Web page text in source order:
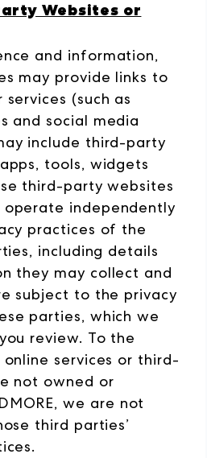
Websites or
and information,
may provide links to
(such as
and social media
include third-party
tools, widgets
third-party websites
operate independently
practices of the
including details
they may collect and
subject to the privacy
parties, which we
review. To the
services or third-
not owned or
we are not
third parties’